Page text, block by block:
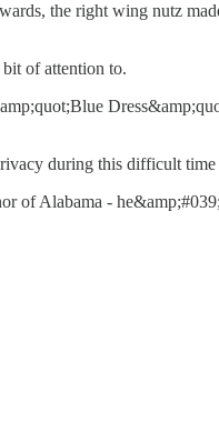
the right wing nutz
of attention to.
during this difficult
of Alabama -